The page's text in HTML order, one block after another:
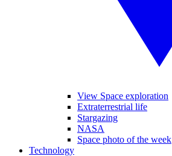
View Space exploration
Extraterrestrial life
Stargazing
NASA
Space photo of the week
Technology